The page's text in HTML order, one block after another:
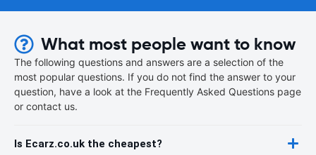
What most people want to know
The following questions and answers are a selection of the
most popular questions. If you do not find the answer to your
question, have a look at the Frequently Asked Questions page
or contact us.
Is Ecarz.co.uk the cheapest?